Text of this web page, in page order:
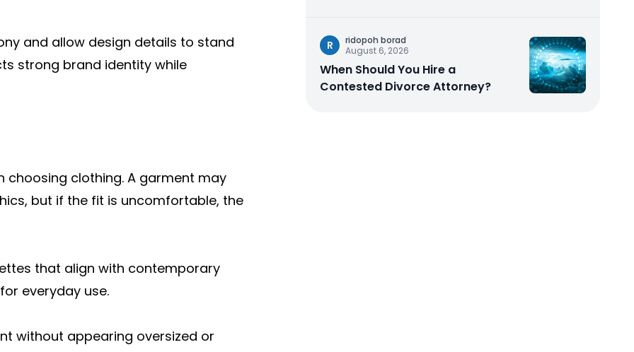
and allow design details to stand
strong brand identity while
clothing. A garment may
but if the fit is uncomfortable, the
that align with contemporary
everyday use.
without appearing oversized or
R
ridopoh borad
August 6, 2026
When Should You Hire a
Contested Divorce Attorney?